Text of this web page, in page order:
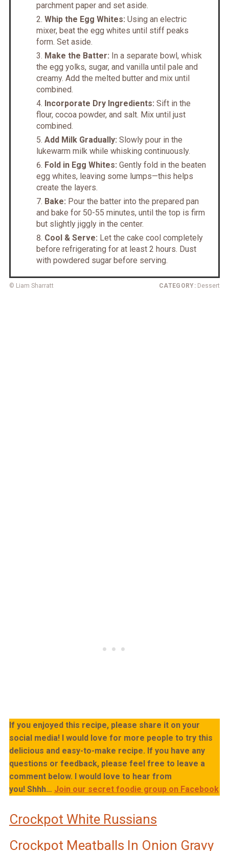
parchment paper and set aside.
Whip the Egg Whites: Using an electric
mixer, beat the egg whites until stiff peaks
form. Set aside.
Make the Batter: In a separate bowl, whisk
the egg yolks, sugar, and vanilla until pale and
creamy. Add the melted butter and mix until
combined.
Incorporate Dry Ingredients: Sift in the
flour, cocoa powder, and salt. Mix until just
combined.
Add Milk Gradually: Slowly pour in the
lukewarm milk while whisking continuously.
Fold in Egg Whites: Gently fold in the beaten
egg whites, leaving some lumps—this helps
create the layers.
Bake: Pour the batter into the prepared pan
and bake for 50-55 minutes, until the top is firm
but slightly jiggly in the center.
Cool & Serve: Let the cake cool completely
before refrigerating for at least 2 hours. Dust
with powdered sugar before serving.
© Liam Sharratt CATEGORY: Dessert
If you enjoyed this recipe, please share it on your
social media! I would love for more people to try this
delicious and easy-to-make recipe. If you have any
questions or feedback, please feel free to leave a
comment below. I would love to hear from
you! Shhh… Join our secret foodie group on Facebook
Crockpot White Russians
Crockpot Meatballs In Onion Gravy